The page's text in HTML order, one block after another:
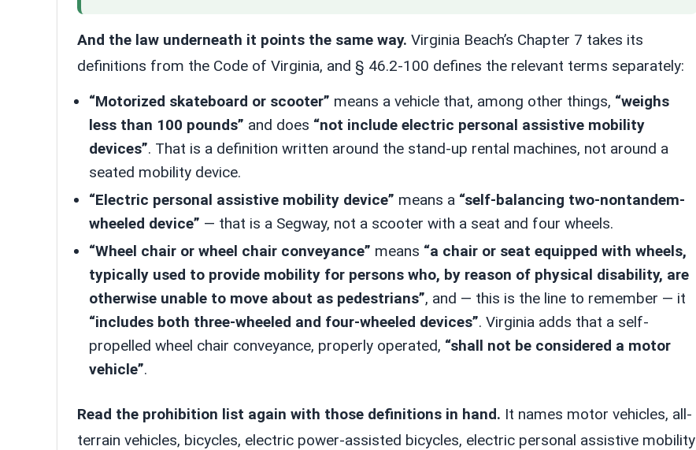
And the law underneath it points the same way. Virginia Beach’s Chapter 7 takes its
definitions from the Code of Virginia, and § 46.2-100 defines the relevant terms separately:
“Motorized skateboard or scooter” means a vehicle that, among other things, “weighs
less than 100 pounds” and does “not include electric personal assistive mobility
devices”. That is a definition written around the stand-up rental machines, not around a
seated mobility device.
“Electric personal assistive mobility device” means a “self-balancing two-nontandem-
wheeled device” — that is a Segway, not a scooter with a seat and four wheels.
“Wheel chair or wheel chair conveyance” means “a chair or seat equipped with wheels,
typically used to provide mobility for persons who, by reason of physical disability, are
otherwise unable to move about as pedestrians”, and — this is the line to remember — it
“includes both three-wheeled and four-wheeled devices”. Virginia adds that a self-
propelled wheel chair conveyance, properly operated, “shall not be considered a motor
vehicle”.
Read the prohibition list again with those definitions in hand. It names motor vehicles, all-
terrain vehicles, bicycles, electric power-assisted bicycles, electric personal assistive mobility